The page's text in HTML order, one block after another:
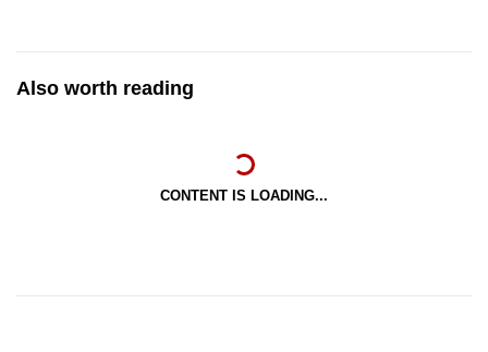
Also worth reading
CONTENT IS LOADING...